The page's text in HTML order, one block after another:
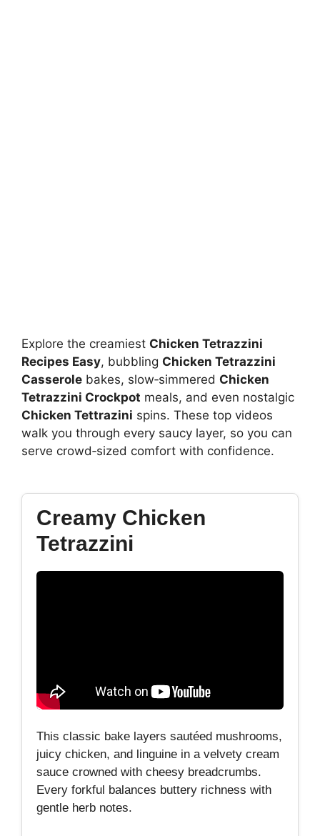
Explore the creamiest Chicken Tetrazzini
Recipes Easy, bubbling Chicken Tetrazzini
Casserole bakes, slow‑simmered Chicken
Tetrazzini Crockpot meals, and even nostalgic
Chicken Tettrazini spins. These top videos
walk you through every saucy layer, so you can
serve crowd‑sized comfort with confidence.
Creamy Chicken
Tetrazzini
This classic bake layers sautéed mushrooms,
juicy chicken, and linguine in a velvety cream
sauce crowned with cheesy breadcrumbs.
Every forkful balances buttery richness with
gentle herb notes.